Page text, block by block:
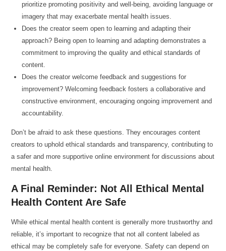
prioritize promoting positivity and well-being, avoiding language or
imagery that may exacerbate mental health issues.
Does the creator seem open to learning and adapting their
approach? Being open to learning and adapting demonstrates a
commitment to improving the quality and ethical standards of
content.
Does the creator welcome feedback and suggestions for
improvement? Welcoming feedback fosters a collaborative and
constructive environment, encouraging ongoing improvement and
accountability.
Don’t be afraid to ask these questions. They encourages content
creators to uphold ethical standards and transparency, contributing to
a safer and more supportive online environment for discussions about
mental health.
A Final Reminder: Not All Ethical Mental
Health Content Are Safe
While ethical mental health content is generally more trustworthy and
reliable, it’s important to recognize that not all content labeled as
ethical may be completely safe for everyone. Safety can depend on